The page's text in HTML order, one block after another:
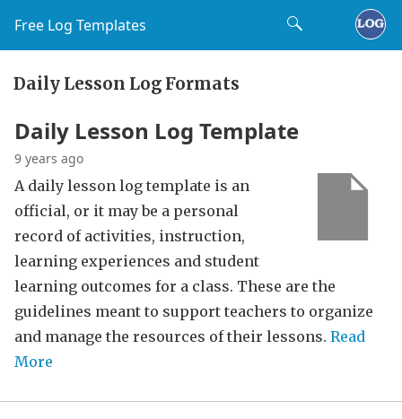
Free Log Templates
Daily Lesson Log Formats
Daily Lesson Log Template
9 years ago
A daily lesson log template is an
official, or it may be a personal
record of activities, instruction,
learning experiences and student
learning outcomes for a class. These are the
guidelines meant to support teachers to organize
and manage the resources of their lessons. Read
More